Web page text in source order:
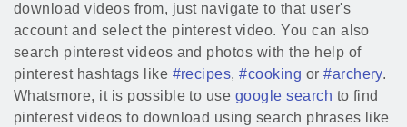
download videos from, just navigate to that user's
account and select the pinterest video. You can also
search pinterest videos and photos with the help of
pinterest hashtags like #recipes,#cooking or#archery.
Whatsmore, it is possible to use google search to find
pinterest videos to download using search phrases like